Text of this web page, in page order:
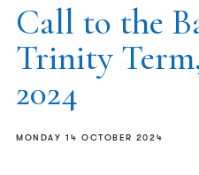
Call to the
Trinity
2024
MONDAY 14 OCTOBER 2024